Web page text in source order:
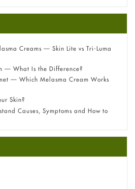
Creams — Skin Lite vs Tri-Luma
— What Is the Difference?
— Which Melasma Cream Works
Skin?
Causes, Symptoms and How to
vs 0.1% — Which Strength Is Right
you need to know about this acid
Understand Symptoms, Causes,